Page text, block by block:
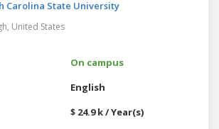
Carolina State University
United States
On campus
English
$ 24.9 k / Year(s)